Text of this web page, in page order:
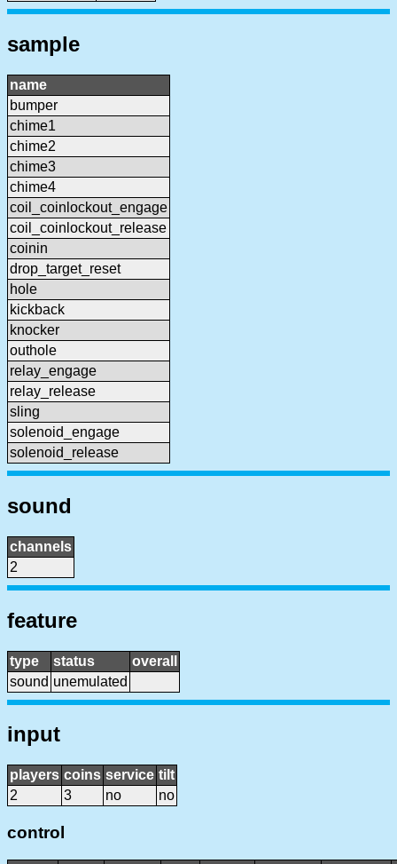
sample
name
bumper
chime1
chime2
chime3
chime4
coil_coinlockout_engage
coil_coinlockout_release
coinin
drop_target_reset
hole
kickback
knocker
outhole
relay_engage
relay_release
sling
solenoid_engage
solenoid_release
sound
channels
2
feature
type status
overall
sound unemulated
input
players coins service tilt
2
3 no no
control